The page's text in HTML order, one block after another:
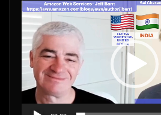
Video
Player